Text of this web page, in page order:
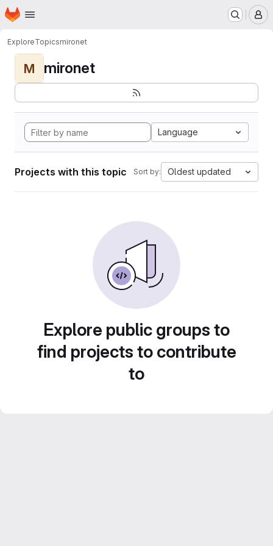
Skip to main content
Homepage
ExploreTopicsmironet
M mironet
Language
Projects with this topic Sort by: Oldest updated
Explore public groups to
find projects to contribute
to